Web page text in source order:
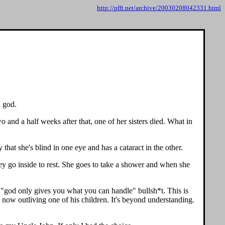
http://pfft.net/archive/20030208042331.html
god.
and a half weeks after that, one of her sisters died. What in
she's blind in one eye and has a cataract in the other.
inside to rest. She goes to take a shower and when she
only gives you what you can handle" bullsh*t. This is
outliving one of his children. It's beyond understanding.